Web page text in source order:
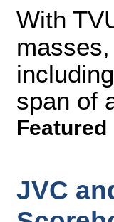
With
span of
Featured
JVC